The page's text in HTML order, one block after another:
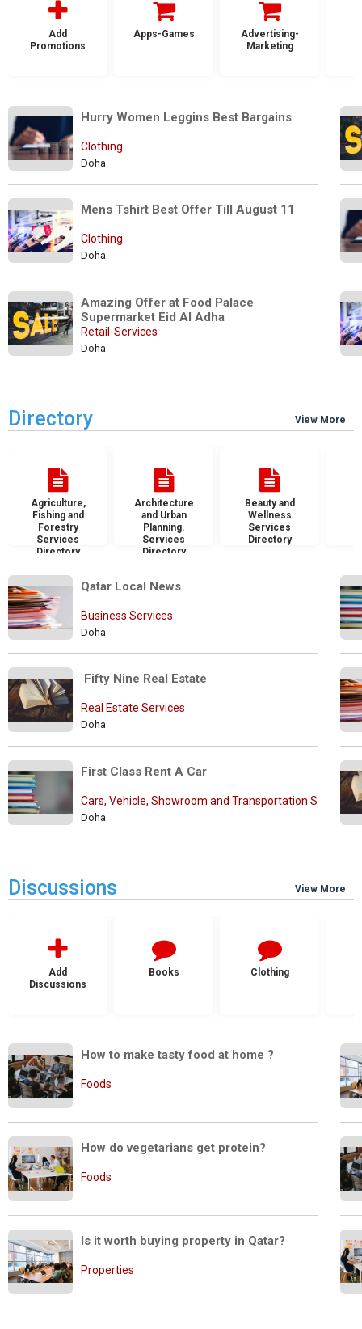
Add
Promotions
Apps-Games
Advertising-
Marketing
Hurry Women Leggins Best Bargains
Clothing
Doha
Mens Tshirt Best Offer Till August 11
Clothing
Doha
Amazing Offer at Food Palace
Supermarket Eid Al Adha
Retail-Services
Doha
Directory View More
Agriculture,
Fishing and
Forestry
Services
Directory
Architecture
and Urban
Planning.
Services
Directory
Beauty and
Wellness
Services
Directory
Qatar Local News
Business Services
Doha
Fifty Nine Real Estate
Real Estate Services
Doha
First Class Rent A Car
Cars, Vehicle, Showroom and Transportation Services
Doha
Discussions View More
Add
Discussions
Books Clothing
How to make tasty food at home ?
Foods
How do vegetarians get protein?
Foods
Is it worth buying property in Qatar?
Properties